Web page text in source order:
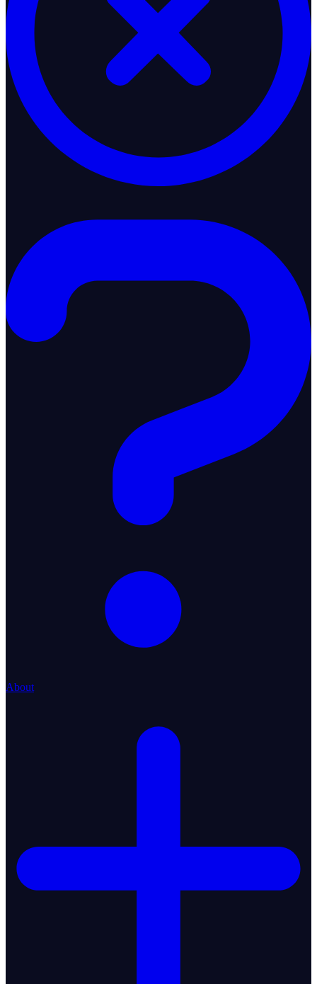
About